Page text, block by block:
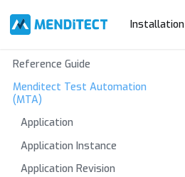
Installation
Reference Guide
Menditect Test Automation
(MTA)
Application
Application Instance
Application Revision